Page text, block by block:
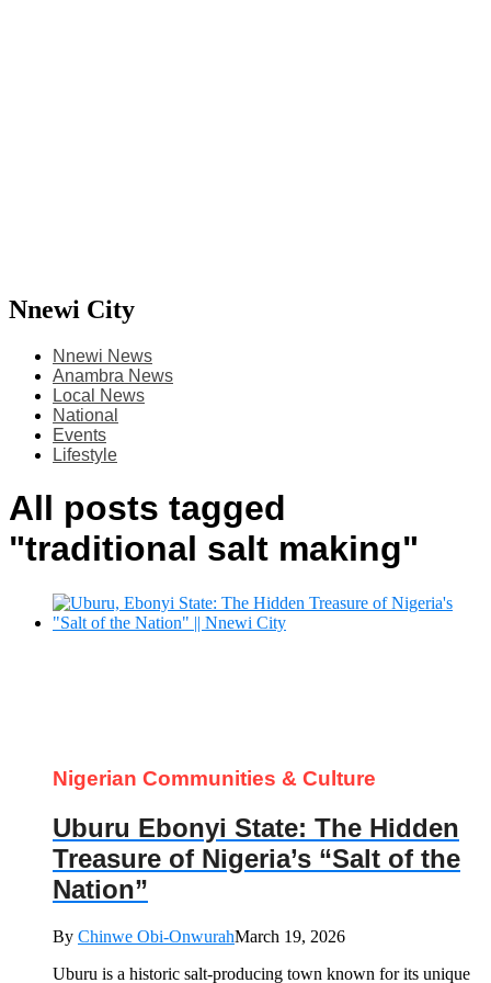
Nnewi City
Nnewi News
Anambra News
Local News
National
Events
Lifestyle
All posts tagged
"traditional salt making"
Nigerian Communities & Culture
Uburu Ebonyi State: The Hidden
Treasure of Nigeria’s “Salt of the
Nation”
By Chinwe Obi-OnwurahMarch 19, 2026
Uburu is a historic salt-producing town known for its unique